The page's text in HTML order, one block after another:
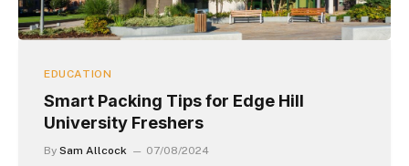
EDUCATION
Smart Packing Tips for Edge Hill
University Freshers
By Sam Allcock 07/08/2024